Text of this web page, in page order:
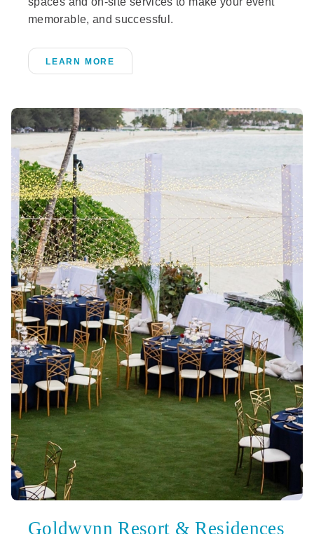
memorable, and successful.
LEARN MORE
Goldwynn Resort & Residences